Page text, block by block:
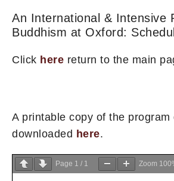
An International & Intensive
Buddhism at Oxford:
Click here return to the main
A printable copy of the program
downloaded here.
Page 1 / 1 Zoom